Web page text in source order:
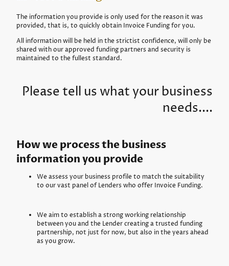
The information you provide is only used for the reason it was
provided, that is, to quickly obtain Invoice Funding for you.
All information will be held in the strictist confidence, will only be
shared with our approved funding partners and security is
maintained to the fullest standard.
Please tell us what your business
needs....
How we process the business
information you provide
We assess your business profile to match the suitability
to our vast panel of Lenders who offer Invoice Funding.
We aim to establish a strong working relationship
between you and the Lender creating a trusted funding
partnership, not just for now, but also in the years ahead
as you grow.